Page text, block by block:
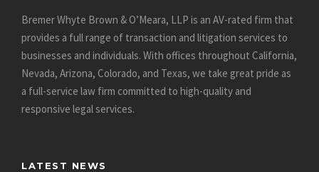
Bremer Whyte Brown & O’Meara, LLP is an AV-rated firm that
provides a full range of transaction and litigation services to
businesses and individuals. With offices throughout California,
Nevada, Arizona, Colorado, and Texas, we take great pride as
a full-service law firm committed to high-quality and
responsive legal services.
LATEST NEWS